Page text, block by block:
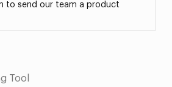
to send our team a product
Tool